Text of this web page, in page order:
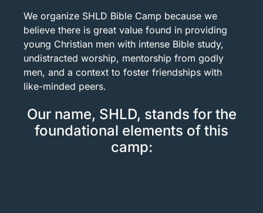
We organize SHLD Bible Camp because we
believe there is great value found in providing
young Christian men with intense Bible study,
undistracted worship, mentorship from godly
men, and a context to foster friendships with
like-minded peers.
Our name, SHLD, stands for the
foundational elements of this
camp: